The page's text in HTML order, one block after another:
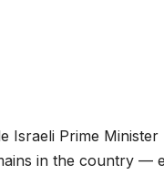
Israeli Prime Minister
in the country —